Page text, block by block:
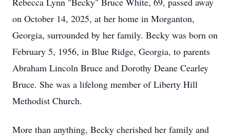
on October 14, 2025, at her home in Morganton,
Georgia, surrounded by her family. Becky was born on
February 5, 1956, in Blue Ridge, Georgia, to parents
Abraham Lincoln Bruce and Dorothy Deane Cearley
Bruce. She was a lifelong member of Liberty Hill
Methodist Church.
More than anything, Becky cherished her family and